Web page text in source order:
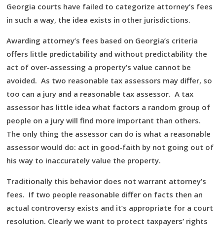
Georgia courts have failed to categorize attorney’s fees
in such a way, the idea exists in other jurisdictions.
Awarding attorney’s fees based on Georgia’s criteria
offers little predictability and without predictability the
act of over-assessing a property’s value cannot be
avoided. As two reasonable tax assessors may differ, so
too can a jury and a reasonable tax assessor. A tax
assessor has little idea what factors a random group of
people on a jury will find more important than others.
The only thing the assessor can do is what a reasonable
assessor would do: act in good-faith by not going out of
his way to inaccurately value the property.
Traditionally this behavior does not warrant attorney’s
fees. If two people reasonable differ on facts then an
actual controversy exists and it’s appropriate for a court
resolution. Clearly we want to protect taxpayers’ rights